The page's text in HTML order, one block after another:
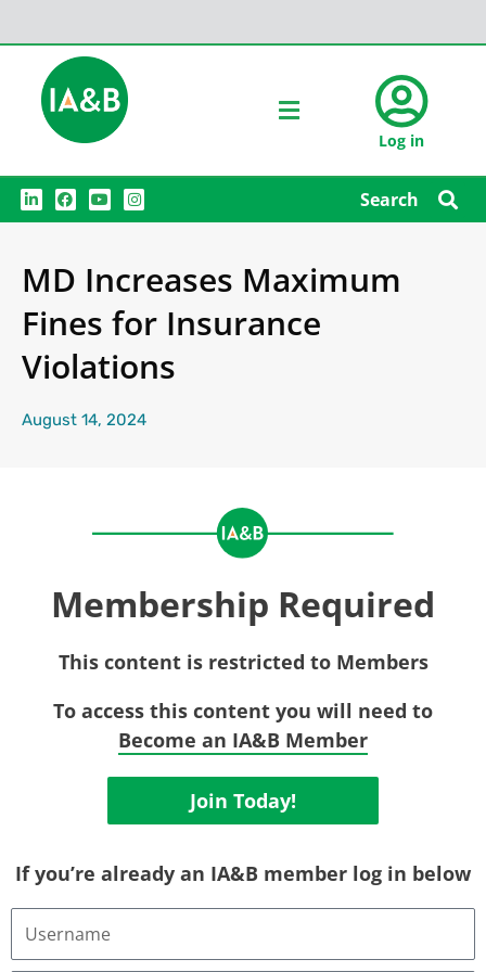
Log in
L
i
n
d
i
F
a
c
o
o
Y
o
u
b
e
I
n
s
g
r
m
Search
MD Increases Maximum
Fines for Insurance
Violations
August 14, 2024
Membership Required
This content is restricted to Members
To access this content you will need to
Become an IA&B Member
Join Today!
If you’re already an IA&B member log in below
Username
Email